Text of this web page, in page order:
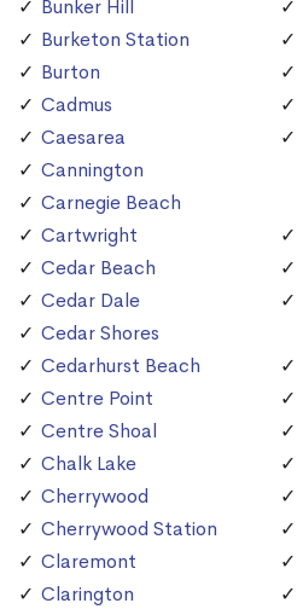
Bunker Hill
Burketon Station
Burton
Cadmus
Caesarea
Cannington
Carnegie Beach
Cartwright
Cedar Beach
Cedar Dale
Cedar Shores
Cedarhurst Beach
Centre Point
Centre Shoal
Chalk Lake
Cherrywood
Cherrywood Station
Claremont
Clarington